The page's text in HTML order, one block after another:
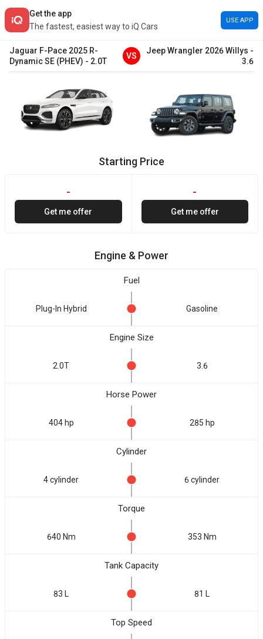
Get the app
The fastest, easiest way to iQ Cars
USE APP
Jaguar F-Pace 2025 R-
Dynamic SE (PHEV) - 2.0T
VS
JeepWrangler 2026Willys -
3.6
Starting Price
-
Get me offer
-
Get me offer
Engine & Power
Fuel
Plug-In Hybrid Gasoline
Engine Size
2.0T 3.6
Horse Power
404 hp 285 hp
Cylinder
4 cylinder 6 cylinder
Torque
640 Nm 353 Nm
Tank Capacity
83 L 81 L
Top Speed